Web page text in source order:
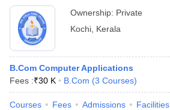
Ownership: Private
Kochi Kerala
B.Com Computer Applications
Fees :₹30 K B.Com (3 Courses)
Courses Fees Admissions Facilities